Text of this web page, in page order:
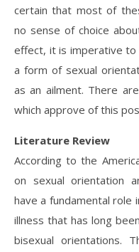
certain that most of
no sense of choice
effect, it is imperative to
a form of sexual
as an ailment. There
which approve of this
Literature Review
According to the
on sexual orientation
have a fundamental role
illness that has long
bisexual orientations.